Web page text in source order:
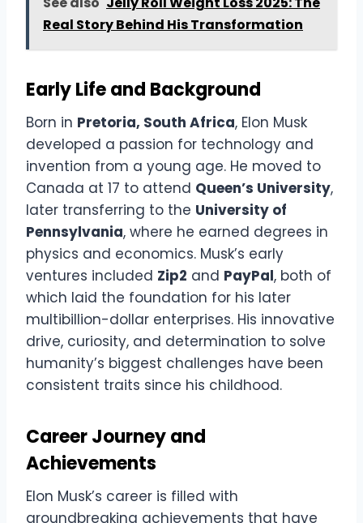
Real Story Behind His Transformation
Early Life and Background
Born in Pretoria, South Africa, Elon Musk
developed a passion for technology and
invention from a young age. He moved to
Canada at 17 to attend Queen’s University,
later transferring to the University of
Pennsylvania, where he earned degrees in
physics and economics. Musk’s early
ventures included Zip2 and PayPal, both of
which laid the foundation for his later
multibillion-dollar enterprises. His innovative
drive, curiosity, and determination to solve
humanity’s biggest challenges have been
consistent traits since his childhood.
Career Journey and
Achievements
Elon Musk’s career is filled with
groundbreaking achievements that have